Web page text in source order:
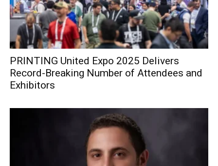
PRINTING United Expo 2025 Delivers
Record-Breaking Number of Attendees and
Exhibitors